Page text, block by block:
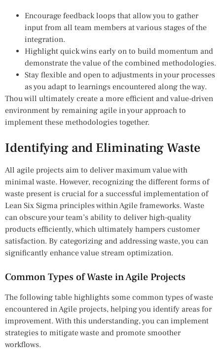
Encourage feedback loops that allow you to gather
input from all team members at various stages of the
integration.
Highlight quick wins early on to build momentum and
demonstrate the value of the combined methodologies.
Stay flexible and open to adjustments in your processes
as you adapt to learnings encountered along the way.
Thou will ultimately create a more efficient and value-driven
environment by remaining agile in your approach to
implement these methodologies together.
Identifying and Eliminating Waste
All agile projects aim to deliver maximum value with
minimal waste. However, recognizing the different forms of
waste present is crucial for a successful implementation of
Lean Six Sigma principles within Agile frameworks. Waste
can obscure your team’s ability to deliver high-quality
products efficiently, which ultimately hampers customer
satisfaction. By categorizing and addressing waste, you can
significantly enhance value stream optimization.
Common Types of Waste in Agile Projects
The following table highlights some common types of waste
encountered in Agile projects, helping you identify areas for
improvement. With this understanding, you can implement
strategies to mitigate waste and promote smoother
workflows.